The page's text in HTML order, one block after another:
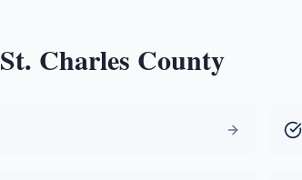
St. Charles County